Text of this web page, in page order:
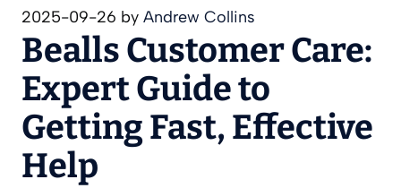
2025-09-26 by Andrew Collins
Bealls Customer Care:
Expert Guide to
Getting Fast, Effective
Help